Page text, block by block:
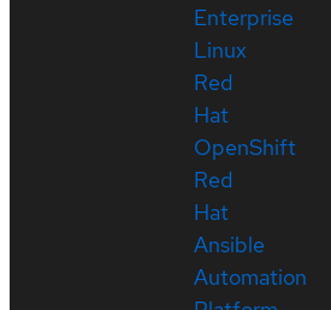
Enterprise
Linux
Red
Hat
OpenShift
Red
Hat
Ansible
Automation